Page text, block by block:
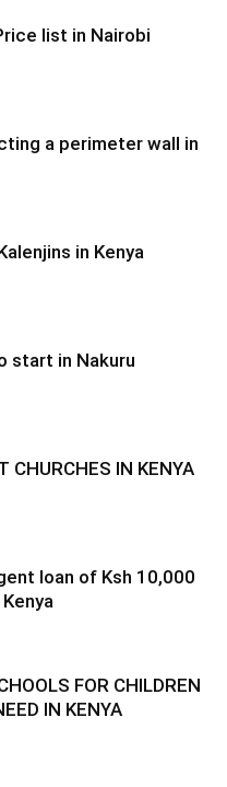
list in Nairobi
a perimeter wall in
in Kenya
start in Nakuru
CHURCHES IN KENYA
loan of Ksh 10,000
FOR CHILDREN
IN KENYA